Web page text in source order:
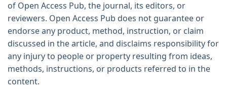
of Open Access Pub, the journal, its editors, or
reviewers. Open Access Pub does not guarantee or
endorse any product, method, instruction, or claim
discussed in the article, and disclaims responsibility for
any injury to people or property resulting from ideas,
methods, instructions, or products referred to in the
content.